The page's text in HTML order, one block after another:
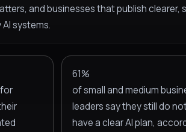
and businesses that publish
systems.
61%
of small and medium
leaders say they still do
have a clear AI plan,